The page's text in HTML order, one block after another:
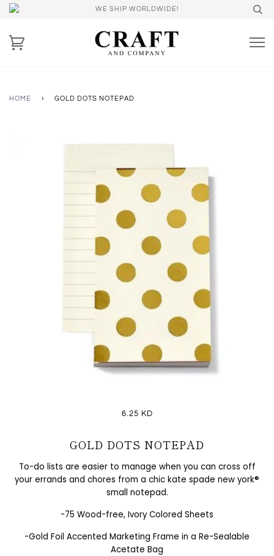
WE SHIP WORLDWIDE!
HOME › GOLD DOTS NOTEPAD
6.25 KD
GOLD DOTS NOTEPAD
To-do lists are easier to manage when you can cross off
your errands and chores from a chic kate spade new york®
small notepad.
-75 Wood-free, Ivory Colored Sheets
-Gold Foil Accented Marketing Frame in a Re-Sealable
Acetate Bag